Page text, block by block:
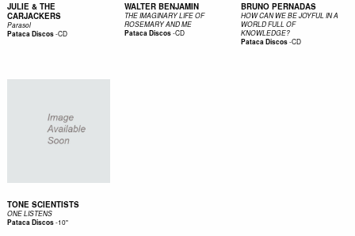
JULIE & THE
CARJACKERS
Parasol
Pataca Discos-CD
WALTER BENJAMIN
THE IMAGINARY LIFE OF
ROSEMARY AND ME
Pataca Discos-CD
BRUNO PERNADAS
HOW CAN WE BE JOYFUL IN A
WORLD FULL OF
KNOWLEDGE?
Pataca Discos-CD
TONE SCIENTISTS
ONE LISTENS
Pataca Discos-10"